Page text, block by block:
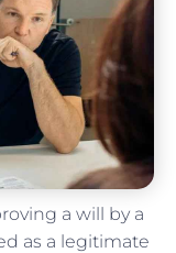
a will by a
as a legitimate